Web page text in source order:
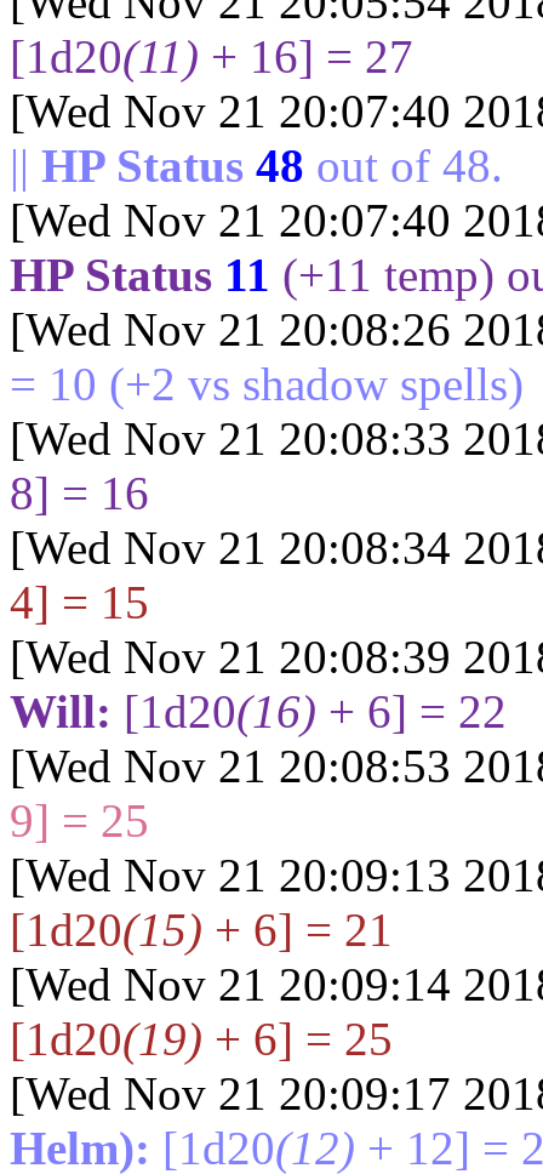
[1d20(11) + 16] = 27
[Wed Nov 21 20:07:40
|| HP Status 48 out of 48.
[Wed Nov 21 20:07:40
HP Status 11 (+11 temp)
[Wed Nov 21 20:08:26
= 10 (+2 vs shadow spells)
[Wed Nov 21 20:08:33
8] = 16
[Wed Nov 21 20:08:34
4] = 15
[Wed Nov 21 20:08:39
Will: [1d20(16) + 6] = 22
[Wed Nov 21 20:08:53
9] = 25
[Wed Nov 21 20:09:13
[1d20(15) + 6] = 21
[Wed Nov 21 20:09:14
[1d20(19) + 6] = 25
[Wed Nov 21 20:09:17
Helm): [1d20(12) + 12] =